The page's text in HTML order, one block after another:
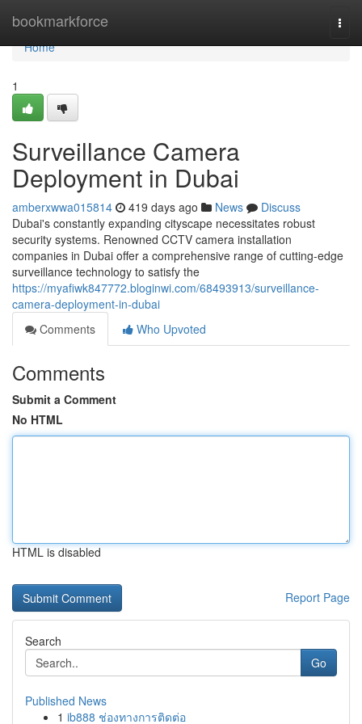
bookmarkforce
Home
Home
1
Surveillance Camera
Deployment in Dubai
amberxwwa015814 419 days ago News
Discuss
Dubai's constantly expanding cityscape necessitates robust
security systems. Renowned CCTV camera installation
companies in Dubai offer a comprehensive range of cutting-edge
surveillance technology to satisfy the
https://myafiwk847772.bloginwi.com/68493913/surveillance-
camera-deployment-in-dubai
Comments
Who Upvoted
Comments
Submit a Comment
No HTML
HTML is disabled
Report Page
Search
Go
Published News
1 ib888 ช่องทางการติดต่อ